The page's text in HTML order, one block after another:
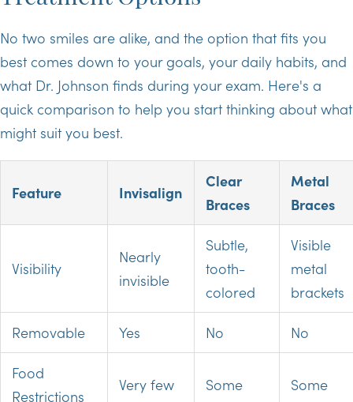
No two smiles are alike, and the option that fits you
best comes down to your goals, your daily habits, and
what Dr. Johnson finds during your exam. Here's a
quick comparison to help you start thinking about what
might suit you best.
Feature Invisalign
Clear
Braces
Metal
Braces
Visibility
Nearly
invisible
Subtle,
tooth-
colored
Visible
metal
brackets
Removable Yes No No
Food
Restrictions
Very few Some Some